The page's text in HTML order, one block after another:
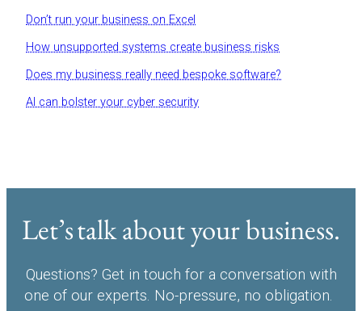
Don’t run your business on Excel
How unsupported systems create business risks
Does my business really need bespoke software?
AI can bolster your cyber security
Let’s talk about your business.
Questions? Get in touch for a conversation with
one of our experts. No-pressure, no obligation.